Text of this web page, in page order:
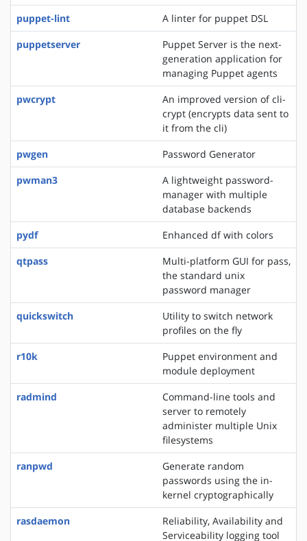
puppet-lint
A linter for puppet DSL
puppetserver
Puppet Server is the next-
generation application for
managing Puppet agents
pwcrypt
An improved version of cli-
crypt (encrypts data sent to
it from the cli)
pwgen
Password Generator
pwman3
A lightweight password-
manager with multiple
database backends
pydf
Enhanced df with colors
qtpass
Multi-platform GUI for pass,
the standard unix
password manager
quickswitch
Utility to switch network
profiles on the fly
r10k
Puppet environment and
module deployment
radmind
Command-line tools and
server to remotely
administer multiple Unix
filesystems
ranpwd
Generate random
passwords using the in-
kernel cryptographically
rasdaemon
Reliability, Availability and
Serviceability logging tool